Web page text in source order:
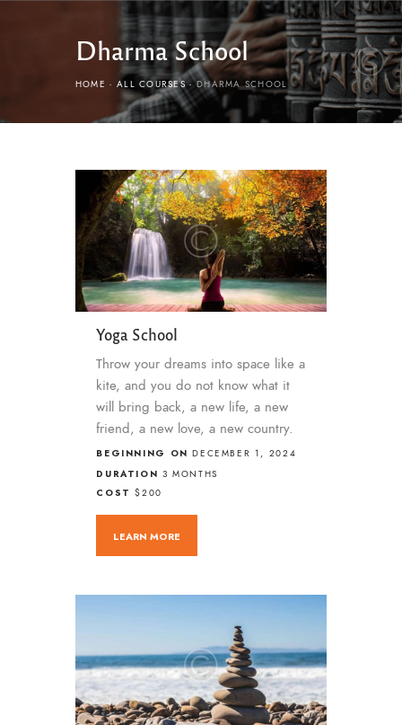
Dharma School
HOME ALL COURSES DHARMA SCHOOL
Yoga School
Throw your dreams into space like a
kite, and you do not know what it
will bring back, a new life, a new
friend, a new love, a new country.
BEGINNING ONDECEMBER 1, 2024
DURATION 3 MONTHS
COST$200
LEARN MORE